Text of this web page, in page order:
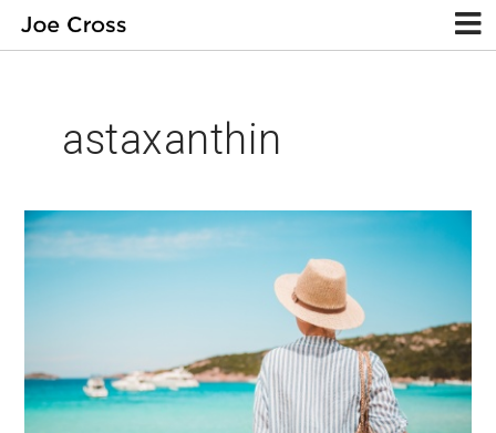
astaxanthin